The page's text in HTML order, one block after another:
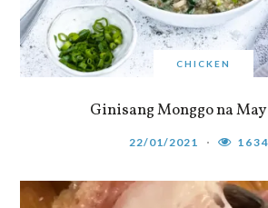
CHICKEN
Ginisang Monggo na
22/01/2021